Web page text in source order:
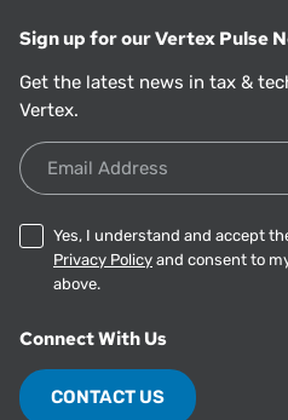
Sign up for our Vertex Pulse
Get the latest news in tax &
Vertex.
Email Address
Yes, I understand and accept
Privacy Policy and consent to
above.
Connect With Us
CONTACT US